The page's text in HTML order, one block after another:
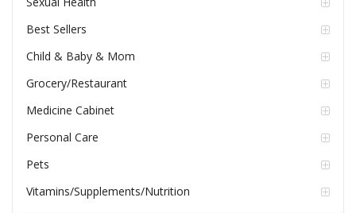
Best Sellers
Child & Baby & Mom
Grocery/Restaurant
Medicine Cabinet
Personal Care
Pets
Vitamins/Supplements/Nutrition